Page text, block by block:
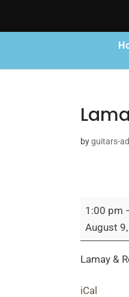
byguitars-
Lamay
Reese
and
Three
1:00 pm
August
Lamay &
iCal